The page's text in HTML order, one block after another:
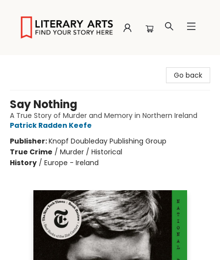
Go back
Say Nothing
A True Story of Murder and Memory in Northern Ireland
Patrick Radden Keefe
Publisher:Knopf Doubleday Publishing Group
True Crime / Murder / Historical
History / Europe - Ireland